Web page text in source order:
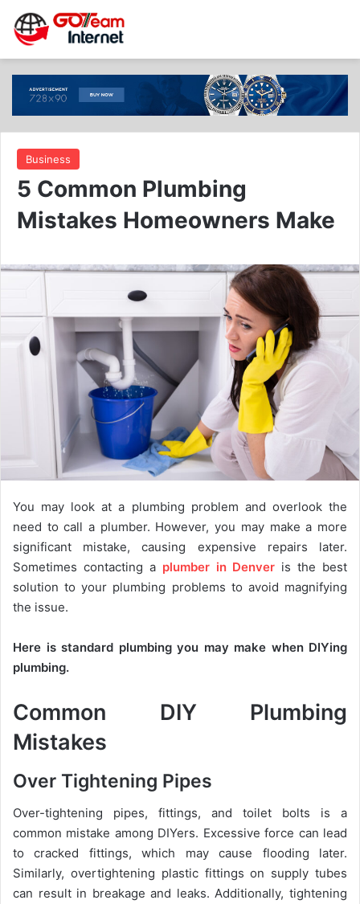
Business
5 Common Plumbing
Mistakes Homeowners Make
You may look at a plumbing problem and overlook the
need to call a plumber. However, you may make a more
significant mistake, causing expensive repairs later.
Sometimes contacting a plumber in Denver is the best
solution to your plumbing problems to avoid magnifying
the issue.
Here is standard plumbing you may make when DIYing
plumbing.
Common DIY Plumbing
Mistakes
Over Tightening Pipes
Over-tightening pipes, fittings, and toilet bolts is a
common mistake among DIYers. Excessive force can lead
to cracked fittings, which may cause flooding later.
Similarly, overtightening plastic fittings on supply tubes
can result in breakage and leaks. Additionally, tightening